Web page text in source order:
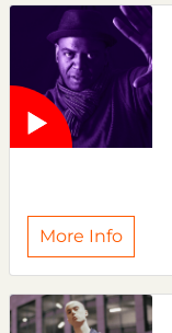
More Info